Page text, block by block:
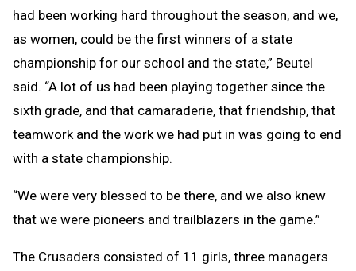
had been working hard throughout the season, and we,
as women, could be the first winners of a state
championship for our school and the state,” Beutel
said. “A lot of us had been playing together since the
sixth grade, and that camaraderie, that friendship, that
teamwork and the work we had put in was going to end
with a state championship.
“We were very blessed to be there, and we also knew
that we were pioneers and trailblazers in the game.”
The Crusaders consisted of 11 girls, three managers